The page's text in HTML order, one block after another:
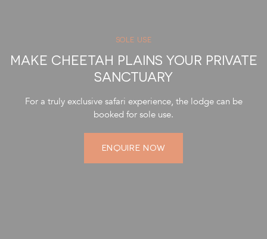
SOLE USE
MAKE CHEETAH PLAINS YOUR PRIVATE
SANCTUARY
For a truly exclusive safari experience, the lodge can be
booked for sole use.
ENQUIRE NOW